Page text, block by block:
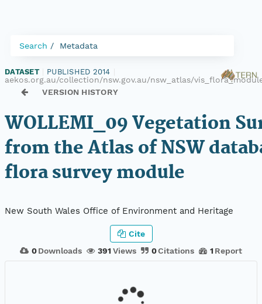
Search Metadata
DATASET PUBLISHED 2014
aekos.org.au/collection/nsw.gov.au/nsw_atlas/
VERSION HISTORY
WOLLEMI_09 Vegetation
from the Atlas of NSW
flora survey module
New South Wales Office of Environment and Heritage
0 Downloads 391 Views 0Citations 1 Report
Cite